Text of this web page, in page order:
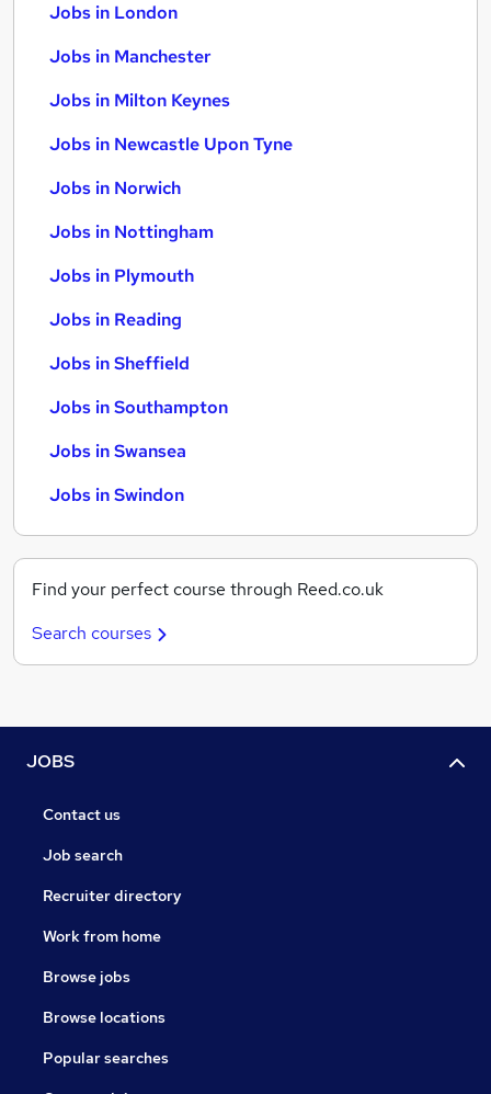
Jobs in London
Jobs in Manchester
Jobs in Milton Keynes
Jobs in Newcastle Upon Tyne
Jobs in Norwich
Jobs in Nottingham
Jobs in Plymouth
Jobs in Reading
Jobs in Sheffield
Jobs in Southampton
Jobs in Swansea
Jobs in Swindon
Find your perfect course through Reed.co.uk
Search courses
JOBS
Contact us
Job search
Recruiter directory
Work from home
Browse jobs
Browse locations
Popular searches